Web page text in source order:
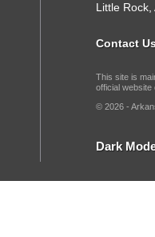
Bills Returned from
House Budget
Senate Budget
House Roll Call
Little Rock,
Contact
This site is
official website
© 2026 -
Dark